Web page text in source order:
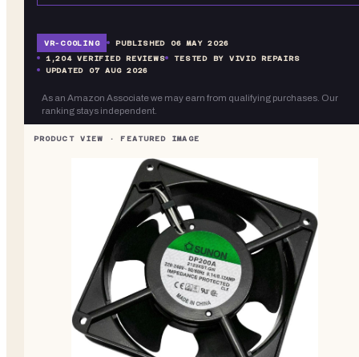
VR- COOLING PUBLISHED
06 MAY 2026
1,204VERIFIED REVIEWS
TESTED BY VIVID REPAIRS
UPDATED 07 AUG 2026
As an Amazon Associate we may earn from qualifying purchases. Our
ranking stays independent.